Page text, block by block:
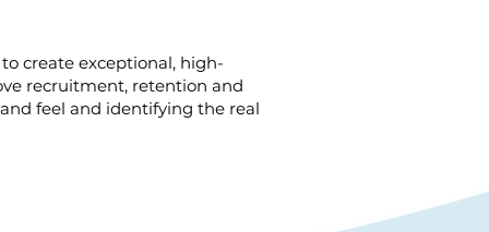
create exceptional, high-
recruitment, retention and
feel and identifying the real